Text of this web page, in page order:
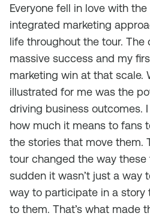
Everyone fell in love with
integrated marketing
life throughout the tour. The
massive success and my
marketing win at that scale.
illustrated for me was the
driving business outcomes.
how much it means to fans
the stories that move them.
tour changed the way these
sudden it wasn’t just a way
way to participate in a story
to them. That’s what made